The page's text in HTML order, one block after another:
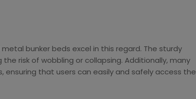
bunker beds excel in this regard. The sturdy
risk of wobbling or collapsing. Additionally, many
that users can easily and safely access the